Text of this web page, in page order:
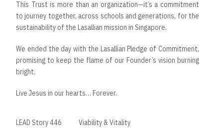
This Trust is more than an organization—it’s a commitment
to journey together, across schools and generations, for the
sustainability of the Lasallian mission in Singapore.
We ended the day with the Lasallian Pledge of Commitment,
promising to keep the flame of our Founder’s vision burning
bright.
Live Jesus in our hearts… Forever.
LEAD Story 446 Viability & Vitality